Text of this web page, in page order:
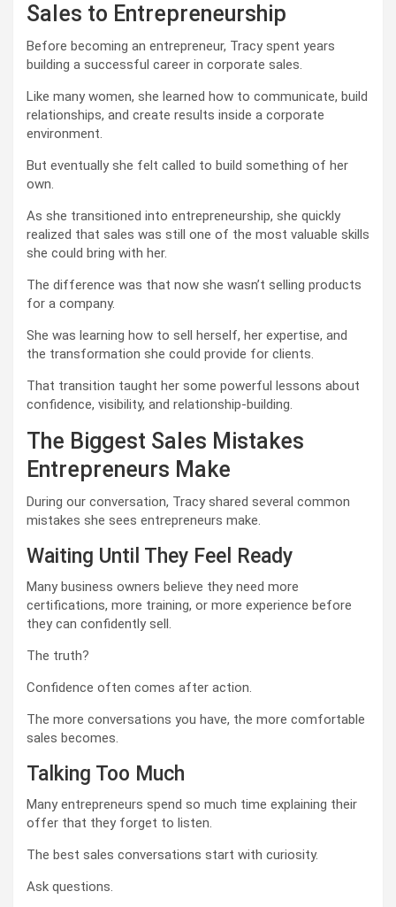
Sales to Entrepreneurship
Before becoming an entrepreneur, Tracy spent years
building a successful career in corporate sales.
Like many women, she learned how to communicate, build
relationships, and create results inside a corporate
environment.
But eventually she felt called to build something of her
own.
As she transitioned into entrepreneurship, she quickly
realized that sales was still one of the most valuable skills
she could bring with her.
The difference was that now she wasn’t selling products
for a company.
She was learning how to sell herself, her expertise, and
the transformation she could provide for clients.
That transition taught her some powerful lessons about
confidence, visibility, and relationship-building.
The Biggest Sales Mistakes
Entrepreneurs Make
During our conversation, Tracy shared several common
mistakes she sees entrepreneurs make.
Waiting Until They Feel Ready
Many business owners believe they need more
certifications, more training, or more experience before
they can confidently sell.
The truth?
Confidence often comes after action.
The more conversations you have, the more comfortable
sales becomes.
Talking Too Much
Many entrepreneurs spend so much time explaining their
offer that they forget to listen.
The best sales conversations start with curiosity.
Ask questions.